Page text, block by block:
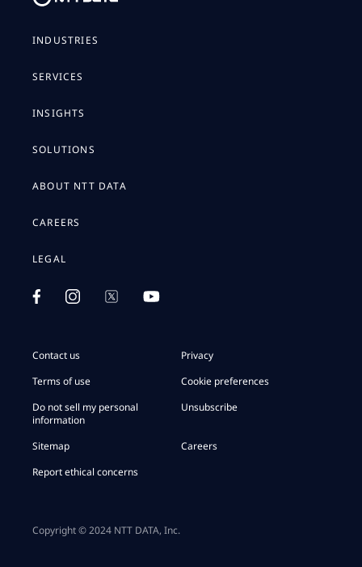
INDUSTRIES
SERVICES
INSIGHTS
SOLUTIONS
ABOUT NTT DATA
CAREERS
LEGAL
Contact us
Privacy
Terms of use
Cookie preferences
Do not sell my personal
information
Unsubscribe
Sitemap
Careers
Report ethical concerns
Copyright © 2024 NTT DATA, Inc.